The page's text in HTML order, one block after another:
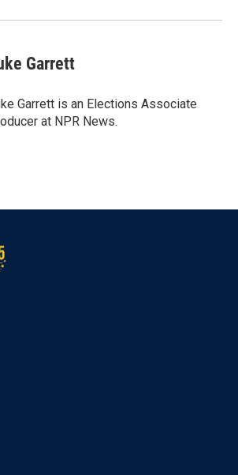
Garrett
Garrett is an Elections Associate
at NPR News.